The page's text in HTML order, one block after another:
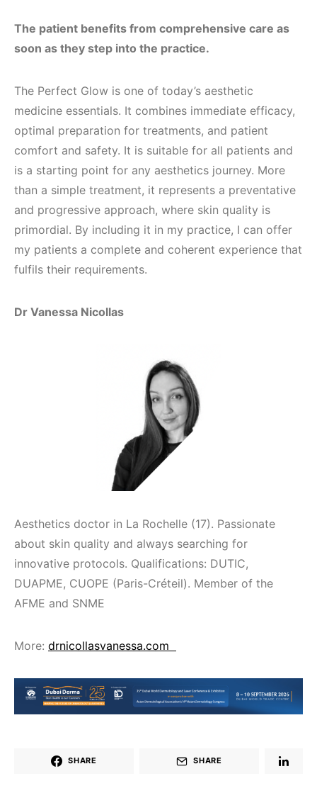
The patient benefits from comprehensive care as
soon as they step into the practice.
The Perfect Glow is one of today’s aesthetic
medicine essentials. It combines immediate efficacy,
optimal preparation for treatments, and patient
comfort and safety. It is suitable for all patients and
is a starting point for any aesthetics journey. More
than a simple treatment, it represents a preventative
and progressive approach, where skin quality is
primordial. By including it in my practice, I can offer
my patients a complete and coherent experience that
fulfils their requirements.
Dr Vanessa Nicollas
Aesthetics doctor in La Rochelle (17). Passionate
about skin quality and always searching for
innovative protocols. Qualifications: DUTIC,
DUAPME, CUOPE (Paris-Créteil). Member of the
AFME and SNME
More: drnicollasvanessa.com
SHARE SHARE